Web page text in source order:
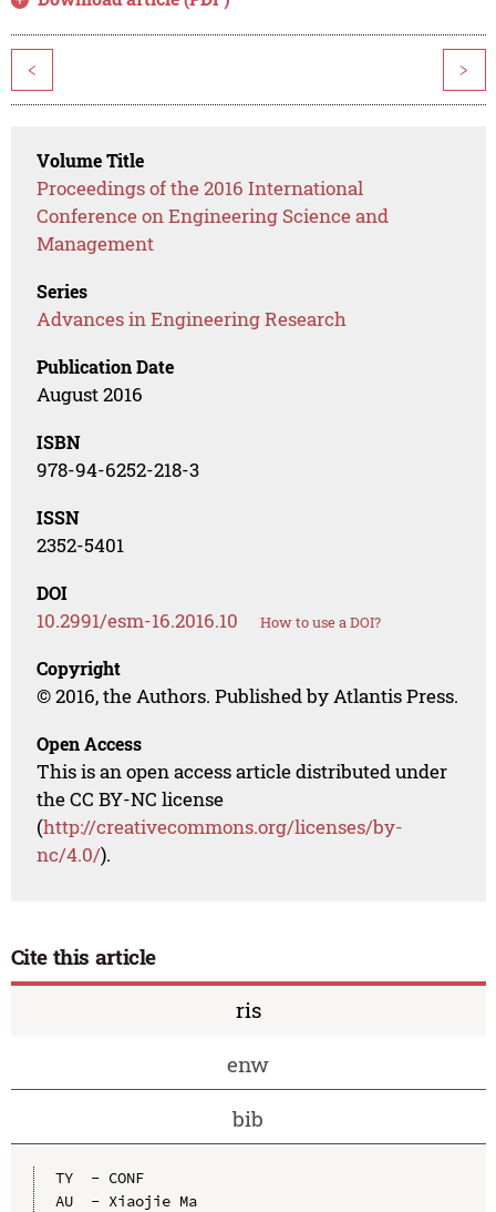
< >
Volume Title
Proceedings of the 2016 International
Conference on Engineering Science and
Management
Series
Advances in Engineering Research
Publication Date
August 2016
ISBN
978-94-6252-218-3
ISSN
2352-5401
DOI
10.2991/esm-16.2016.10 How to use a DOI?
Copyright
© 2016, the Authors. Published by Atlantis Press.
Open Access
This is an open access article distributed under
the CC BY-NC license
(http://creativecommons.org/licenses/by-
nc/4.0/).
Cite this article
ris
enw
bib
TY  - CONF
AU  - Xiaojie Ma